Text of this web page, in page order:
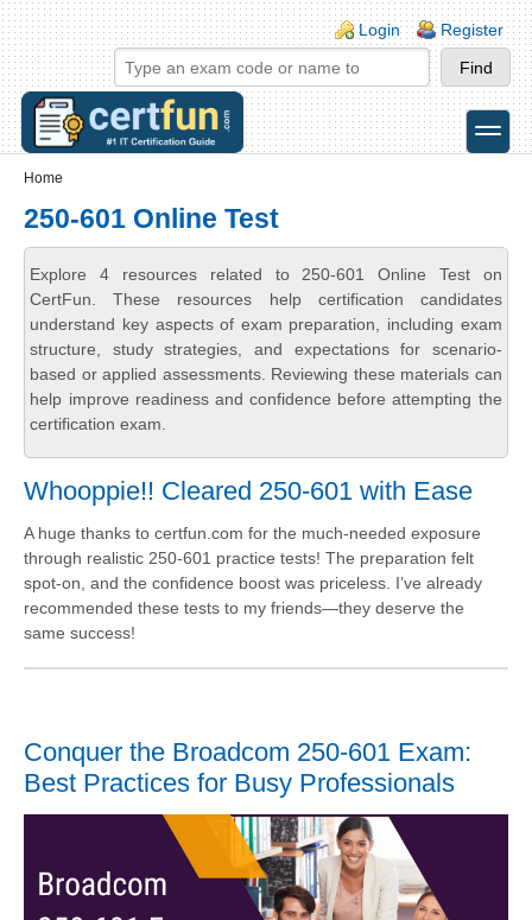
Skip to main content
Skip to search
Login links
Login Register
toggle
Home
250-601 Online Test
Explore 4 resources related to 250-601 Online Test on
CertFun. These resources help certification candidates
understand key aspects of exam preparation, including exam
structure, study strategies, and expectations for scenario-
based or applied assessments. Reviewing these materials can
help improve readiness and confidence before attempting the
certification exam.
Whooppie!! Cleared 250-601 with Ease
A huge thanks to certfun.com for the much-needed exposure
through realistic 250-601 practice tests! The preparation felt
spot-on, and the confidence boost was priceless. I’ve already
recommended these tests to my friends—they deserve the
same success!
Conquer the Broadcom 250-601 Exam:
Best Practices for Busy Professionals